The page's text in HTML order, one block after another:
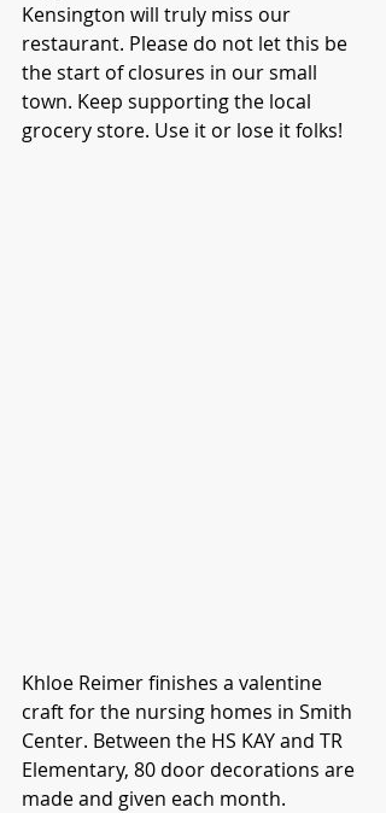
Kensington will truly miss our
restaurant. Please do not let this be
the start of closures in our small
town. Keep supporting the local
grocery store. Use it or lose it folks!
Khloe Reimer finishes a valentine
craft for the nursing homes in Smith
Center. Between the HS KAY and TR
Elementary, 80 door decorations are
made and given each month.